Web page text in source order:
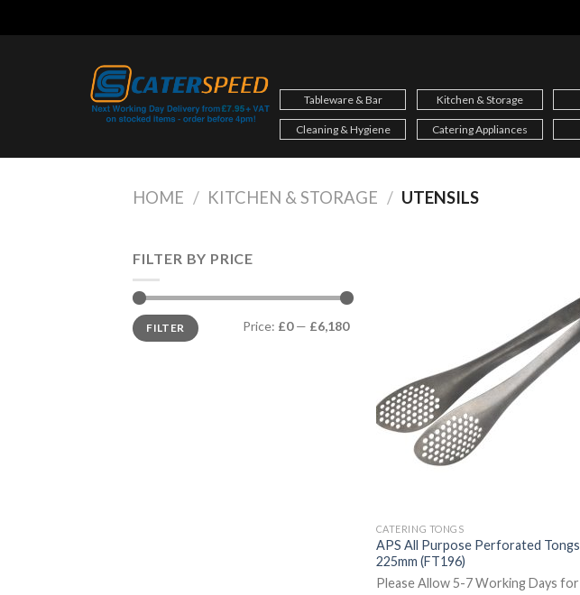
to
Tableware & Bar Kitchen & Storage
Cleaning & Hygiene Catering Appliances
HOME / KITCHEN & STORAGE / UTENSILS
FILTER BY PRICE
Min
price
Max
priceFILTER Price: £0— £6,180
CATERING TONGS
APS All Purpose Perforated Tongs
225mm (FT196)
Please Allow 5-7 Working Days for